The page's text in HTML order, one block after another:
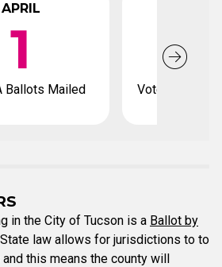
APRIL
1
Ballots Mailed Voter
in the City of Tucson is a Ballot by
law allows for jurisdictions to to
this means the county will